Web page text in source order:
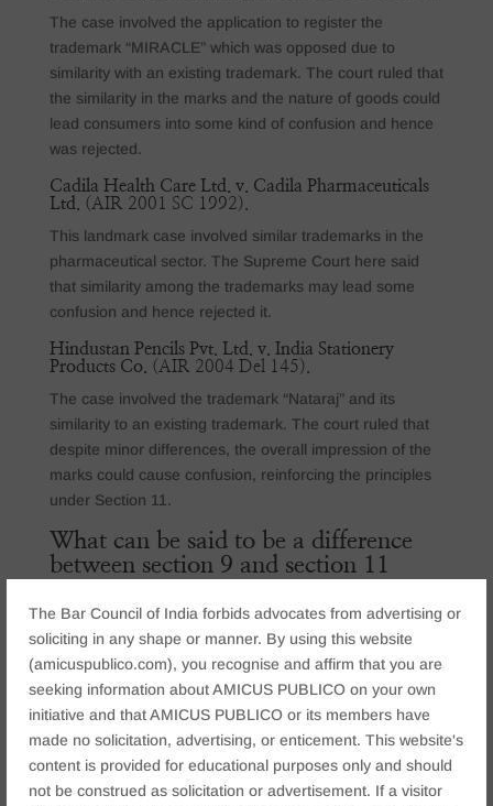
The Bar Council of India forbids advocates from advertising or
soliciting in any shape or manner. By using this website
(amicuspublico.com), you recognise and affirm that you are
seeking information about AMICUS PUBLICO on your own
initiative and that AMICUS PUBLICO or its members have
made no solicitation, advertising, or enticement. This website's
content is provided for educational purposes only and should
not be construed as solicitation or advertisement. If a visitor
The case involved the application to register the
trademark “MIRACLE” which was opposed due to
similarity with an existing trademark. The court ruled that
the similarity in the marks and the nature of goods could
lead consumers into some kind of confusion and hence
was rejected.
Cadila Health Care Ltd. v. Cadila Pharmaceuticals
Ltd.
(AIR 2001 SC 1992).
This landmark case involved similar trademarks in the
pharmaceutical sector. The Supreme Court here said
that similarity among the trademarks may lead some
confusion and hence rejected it.
Hindustan Pencils Pvt. Ltd. v. India Stationery
Products Co.
(AIR 2004 Del 145).
The case involved the trademark “Nataraj” and its
similarity to an existing trademark. The court ruled that
despite minor differences, the overall impression of the
marks could cause confusion, reinforcing the principles
under Section 11.
What can be said to be a difference
between section 9 and section 11
are as follows
Section 9talks about when a trademark cannot be
registered or talks about the grounds of refusal of the
trademark wherein it should not be deceptive, not be
opposed to morality, should not be obscene , should be
distinct from other names, etc.